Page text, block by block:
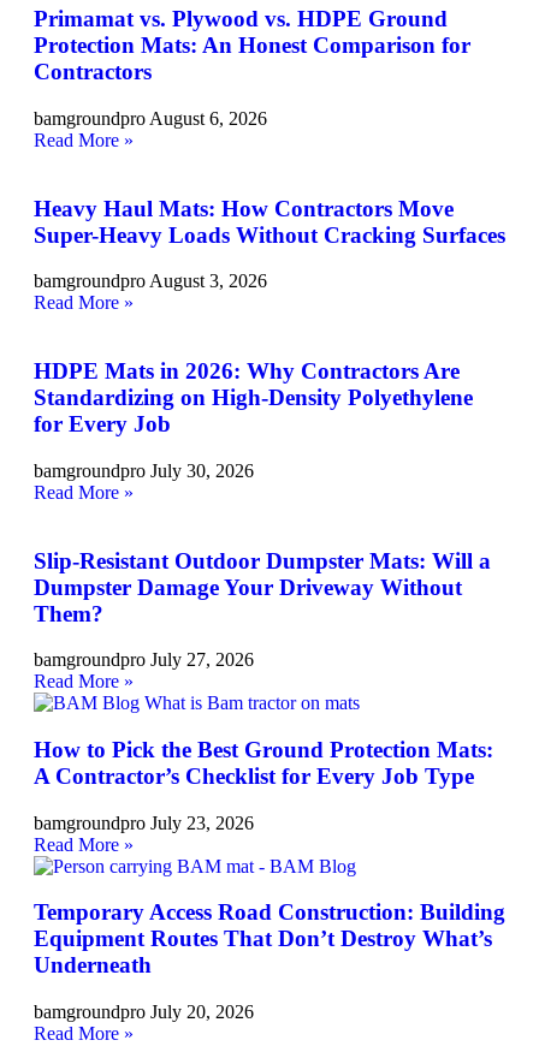
Primamat vs. Plywood vs. HDPE Ground
Protection Mats: An Honest Comparison for
Contractors
bamgroundpro August 6, 2026
Read More »
Heavy Haul Mats: How Contractors Move
Super-Heavy Loads Without Cracking Surfaces
bamgroundproAugust 3, 2026
Read More »
HDPE Mats in 2026: Why Contractors Are
Standardizing on High-Density Polyethylene
for Every Job
bamgroundpro July 30, 2026
Read More »
Slip-Resistant Outdoor Dumpster Mats: Will a
Dumpster Damage Your Driveway Without
Them?
bamgroundpro July 27, 2026
Read More »
How to Pick the Best Ground Protection Mats:
A Contractor’s Checklist for Every Job Type
bamgroundpro July 23, 2026
Read More »
Temporary Access Road Construction: Building
Equipment Routes That Don’t Destroy What’s
Underneath
bamgroundpro July 20, 2026
Read More »